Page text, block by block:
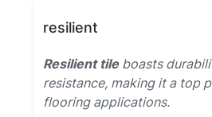
resilient
Resilient tileboasts
resistance, making it a top
flooring applications.